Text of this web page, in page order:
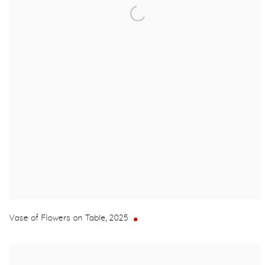
Vase of Flowers on Table, 2025